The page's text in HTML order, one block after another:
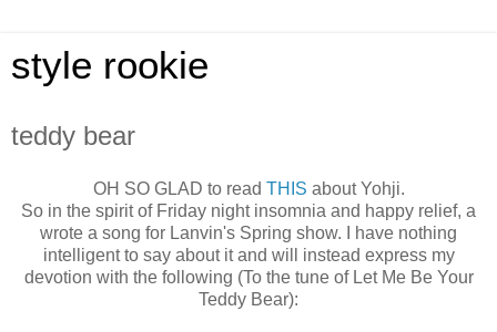
style rookie
teddy bear
OH SO GLAD to read THIS about Yohji.
So in the spirit of Friday night insomnia and happy relief, a
wrote a song for Lanvin's Spring show. I have nothing
intelligent to say about it and will instead express my
devotion with the following (To the tune of Let Me Be Your
Teddy Bear):